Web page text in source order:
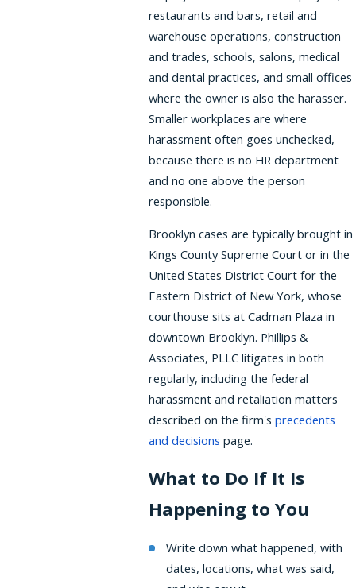
restaurants and bars, retail and
warehouse operations, construction
and trades, schools, salons, medical
and dental practices, and small offices
where the owner is also the harasser.
Smaller workplaces are where
harassment often goes unchecked,
because there is no HR department
and no one above the person
responsible.
Brooklyn cases are typically brought in
Kings County Supreme Court or in the
United States District Court for the
Eastern District of New York, whose
courthouse sits at Cadman Plaza in
downtown Brooklyn. Phillips &
Associates, PLLC litigates in both
regularly, including the federal
harassment and retaliation matters
described on the firm'sprecedents
and decisions page.
What to Do If It Is
Happening to You
Write down what happened, with
dates, locations, what was said,